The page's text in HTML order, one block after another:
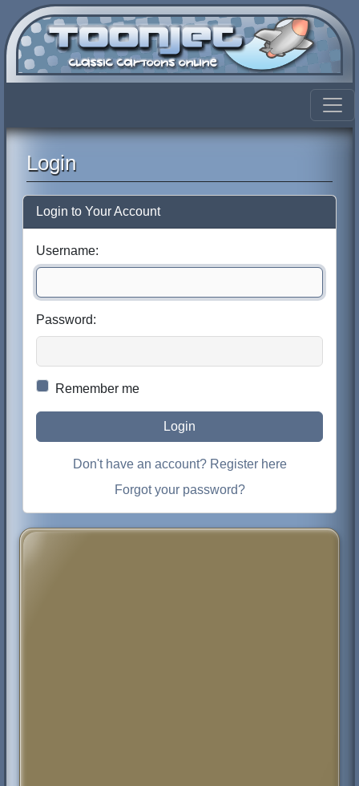
Login
Login to Your Account
Username:
Password:
Remember me
Login
Don't have an account? Register here
Forgot your password?